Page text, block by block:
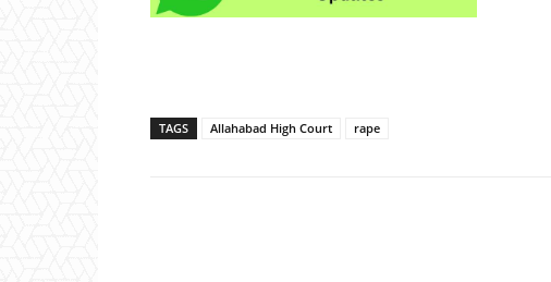
TAGS Allahabad High Court rape